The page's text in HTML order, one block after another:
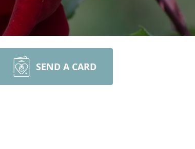
SEND A CARD